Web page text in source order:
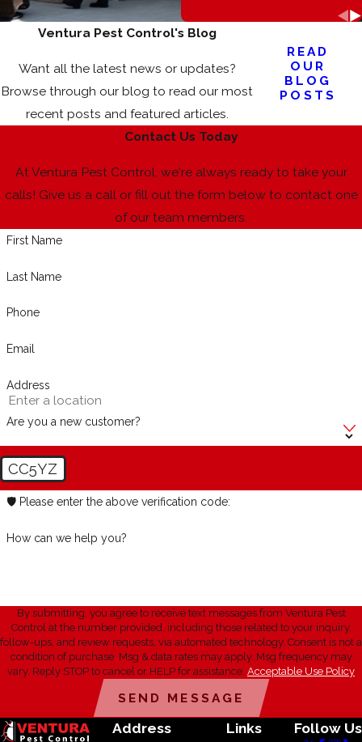
Ventura Pest Control's Blog
Want all the latest news or updates?
Browse through our blog to read our most
recent posts and featured articles.
READ
OUR
BLOG
POSTS
Contact Us Today
At Ventura Pest Control, we're always ready to take your
calls! Give us a call or fill out the form below to contact one
of our team members.
First Name
Last Name
Phone
Email
Address
Are you a new customer?
CC5YZ
🛡️ Please enter the above verification code:
How can we help you?
By submitting, you agree to receive text messages from Ventura Pest
Control at the number provided, including those related to your inquiry,
follow-ups, and review requests, via automated technology. Consent is not a
condition of purchase. Msg & data rates may apply. Msg frequency may
vary. Reply STOP to cancel or HELP for assistance. Acceptable Use Policy
SEND MESSAGE
Address Links Follow Us